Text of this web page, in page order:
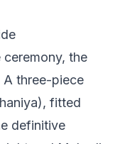
the
three-piece
fitted
definitive